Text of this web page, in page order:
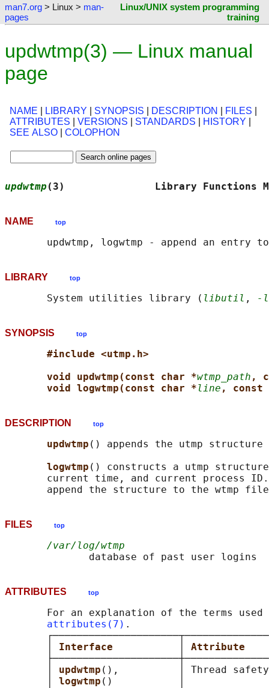
man7.org > Linux > man-
pages
Linux/UNIX system programming
training
updwtmp(3) — Linux manual
page
NAME LIBRARY SYNOPSIS DESCRIPTION FILES
ATTRIBUTES
VERSIONS STANDARDS HISTORY
SEE ALSO
COLOPHON
updwtmp (3)               Library
NAME top
LIBRARY top
       System utilities library (
libutil , -
SYNOPSIS top
#include <utmp.h>
void updwtmp(const char *wtmp_path ,
void logwtmp(const char *line , const
DESCRIPTION top
updwtmp () appends the utmp structure
logwtmp () constructs a utmp
current time, and current process
FILES top
/var/log/wtmp
ATTRIBUTES top
For an explanation of the terms used
attributes(7) .
Interface
updwtmp (),          │ Thread safety │
logwtmp ()           │